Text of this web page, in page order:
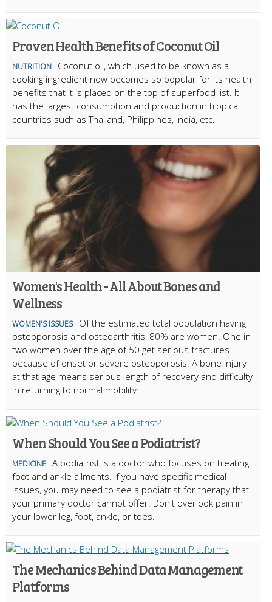
Proven Health Benefits of Coconut Oil
NUTRITION
Coconut oil, which used to be known as a
cooking ingredient now becomes so popular for its health
benefits that it is placed on the top of superfood list. It
has the largest consumption and production in tropical
countries such as Thailand, Philippines, India, etc.
Women's Health - All About Bones and
Wellness
WOMEN'S ISSUES
Of the estimated total population having
osteoporosis and osteoarthritis, 80% are women. One in
two women over the age of 50 get serious fractures
because of onset or severe osteoporosis. A bone injury
at that age means serious length of recovery and difficulty
in returning to normal mobility.
When Should You See a Podiatrist?
MEDICINE A podiatrist is a doctor who focuses on treating
foot and ankle ailments. If you have specific medical
issues, you may need to see a podiatrist for therapy that
your primary doctor cannot offer. Don't overlook pain in
your lower leg, foot, ankle, or toes.
The Mechanics Behind Data Management
Platforms